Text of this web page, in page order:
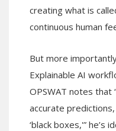
creating what is
continuous human
But more
Explainable AI
OPSWAT notes that
accurate
‘black boxes,'” he’s